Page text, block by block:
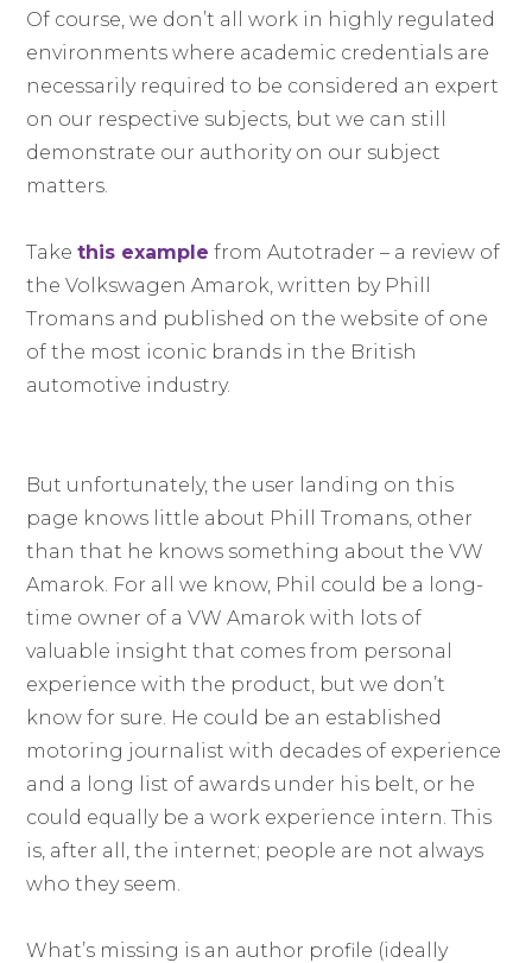
Of course, we don’t all work in highly regulated
environments where academic credentials are
necessarily required to be considered an expert
on our respective subjects, but we can still
demonstrate our authority on our subject
matters.
Takethis example from Autotrader – a review of
the Volkswagen Amarok, written by Phill
Tromans and published on the website of one
of the most iconic brands in the British
automotive industry.
But unfortunately, the user landing on this
page knows little about Phill Tromans, other
than that he knows something about the VW
Amarok. For all we know, Phil could be a long-
time owner of a VW Amarok with lots of
valuable insight that comes from personal
experience with the product, but we don’t
know for sure. He could be an established
motoring journalist with decades of experience
and a long list of awards under his belt, or he
could equally be a work experience intern. This
is, after all, the internet; people are not always
who they seem.
What’s missing is an author profile (ideally